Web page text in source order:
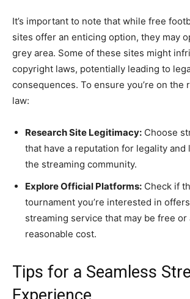
It’s important to note that while free
sites offer an enticing option, they may
grey area. Some of these sites might
copyright laws, potentially leading to
consequences. To ensure you’re on the
law:
Research Site Legitimacy: Choose
that have a reputation for legality and
the streaming community.
Explore Official Platforms: Check if
tournament you’re interested in
streaming service that may be free or
reasonable cost.
Tips for a Seamless